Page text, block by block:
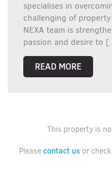
specialises in
challenging of
NEXA team is
passion and desire to
READ MORE
This property is
Pleasecontact us or